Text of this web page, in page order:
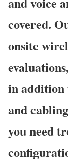
covered.
onsite
in addition
and
you need